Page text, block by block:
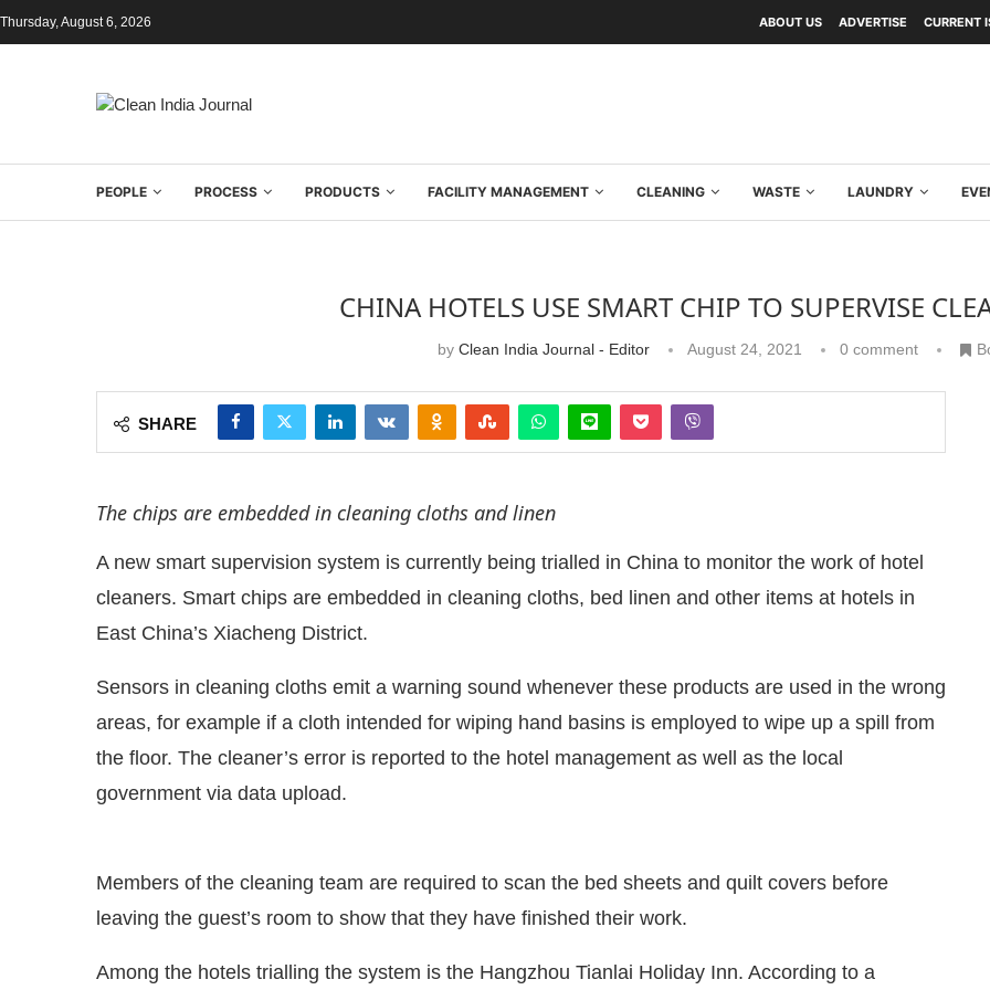
Thursday, August 6, 2026 ABOUT US ADVERTISE CURRENT
PEOPLE PROCESS PRODUCTS FACILITY MANAGEMENT CLEANING WASTE LAUNDRY
CHINA HOTELS USE SMART CHIP TO SUPERVISE
by Clean India Journal - Editor August 24, 2021 0 comment
SHARE
The chips are embedded in cleaning cloths and linen
A new smart supervision system is currently being trialled in China to monitor the work of hotel
cleaners. Smart chips are embedded in cleaning cloths, bed linen and other items at hotels in
East China’s Xiacheng District.
Sensors in cleaning cloths emit a warning sound whenever these products are used in the wrong
areas, for example if a cloth intended for wiping hand basins is employed to wipe up a spill from
the floor. The cleaner’s error is reported to the hotel management as well as the local
government via data upload.
Members of the cleaning team are required to scan the bed sheets and quilt covers before
leaving the guest’s room to show that they have finished their work.
Among the hotels trialling the system is the Hangzhou Tianlai Holiday Inn. According to a